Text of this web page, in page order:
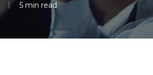
5 min read